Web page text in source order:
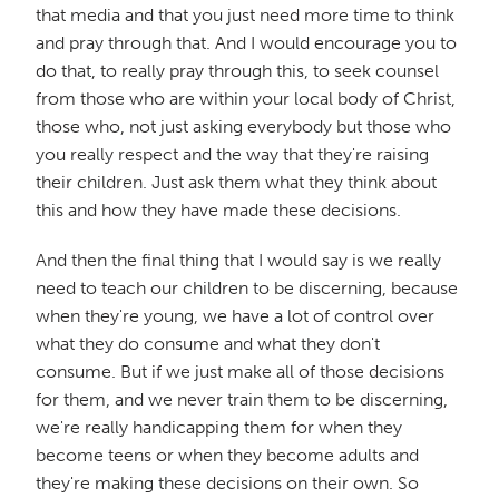
that media and that you just need more time to think
and pray through that. And I would encourage you to
do that, to really pray through this, to seek counsel
from those who are within your local body of Christ,
those who, not just asking everybody but those who
you really respect and the way that they're raising
their children. Just ask them what they think about
this and how they have made these decisions.
And then the final thing that I would say is we really
need to teach our children to be discerning, because
when they're young, we have a lot of control over
what they do consume and what they don't
consume. But if we just make all of those decisions
for them, and we never train them to be discerning,
we're really handicapping them for when they
become teens or when they become adults and
they're making these decisions on their own. So